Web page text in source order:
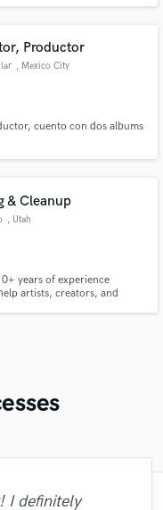
Productor
, Mexico City
cuento con dos albums
& Cleanup
, Utah
years of experience
artists, creators, and
I definitely